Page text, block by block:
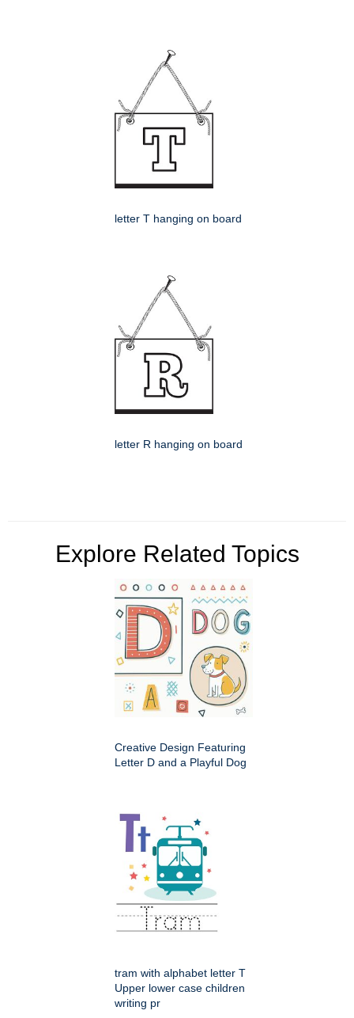
letter T hanging on board
letter R hanging on board
Explore Related Topics
Creative Design Featuring
Letter D and a Playful Dog
tram with alphabet letter T
Upper lower case children
writing pr